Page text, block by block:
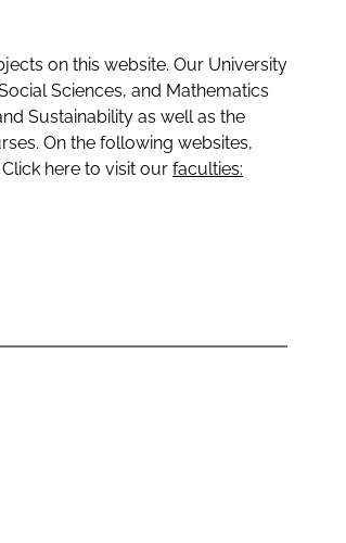
on this website. Our University
Sciences, and Mathematics
Sustainability as well as the
On the following websites,
here to visit our faculties: